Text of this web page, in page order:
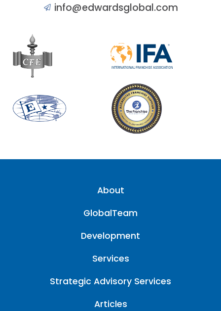
info@edwardsglobal.com
About
GlobalTeam
Development
Services
Strategic Advisory Services
Articles